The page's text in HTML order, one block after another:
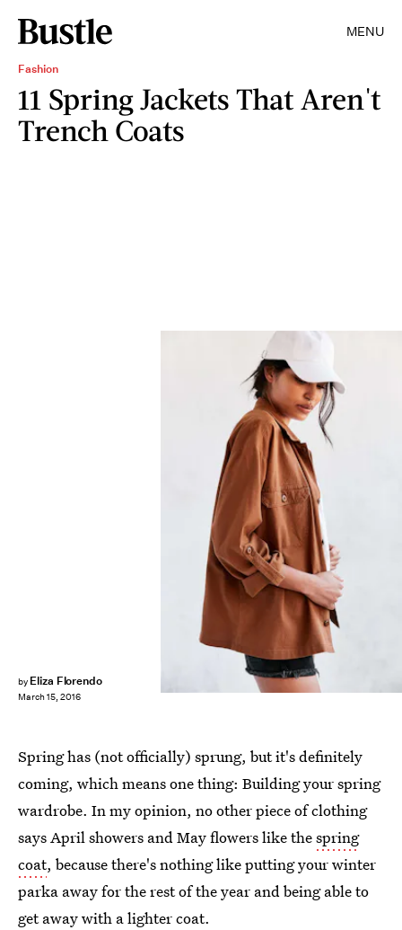
MENU
Fashion
11 Spring Jackets That Aren't
Trench Coats
by Eliza Florendo
March 15, 2016
Spring has (not officially) sprung, but it's definitely
coming, which means one thing: Building your spring
wardrobe. In my opinion, no other piece of clothing
says April showers and May flowers like thespring
coat, because there's nothing like putting your winter
parka away for the rest of the year and being able to
get away with a lighter coat.